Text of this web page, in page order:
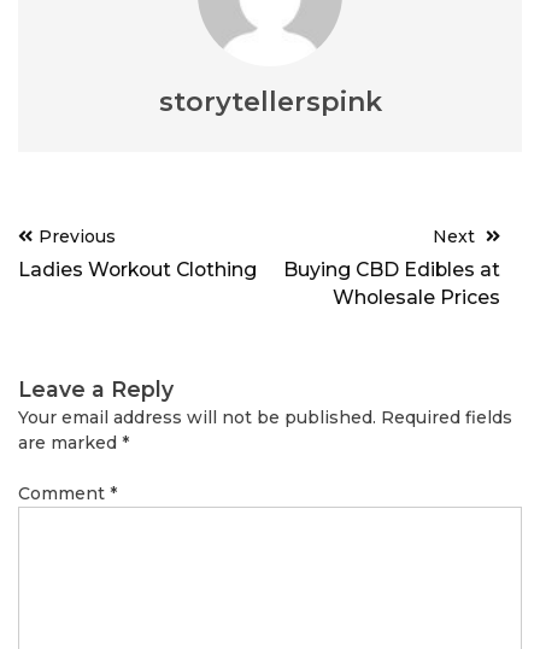
storytellerspink
Post
navigation
Previous
Ladies Workout Clothing
Next
Buying CBD Edibles at
Wholesale Prices
Leave a Reply
Your email address will not be published. Required fields
are marked *
Comment *